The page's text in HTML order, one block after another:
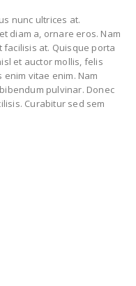
nunc ultrices at.
diam a, ornare eros. Nam
at. Quisque porta
et auctor mollis, felis
vitae enim. Nam
pulvinar. Donec
Curabitur sed sem